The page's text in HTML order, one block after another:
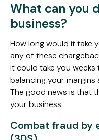
What can you
business?
How long would it take
any of these
it could take you
balancing your
The good news is that
your business.
Combat fraud by